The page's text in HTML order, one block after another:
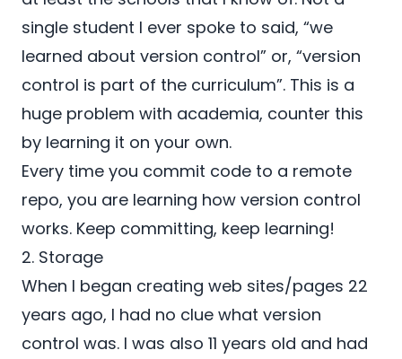
single student I ever spoke to said, “we
learned about version control” or, “version
control is part of the curriculum”. This is a
huge problem with academia, counter this
by learning it on your own.
Every time you commit code to a remote
repo, you are learning how version control
works. Keep committing, keep learning!
2. Storage
When I began creating web sites/pages 22
years ago, I had no clue what version
control was. I was also 11 years old and had